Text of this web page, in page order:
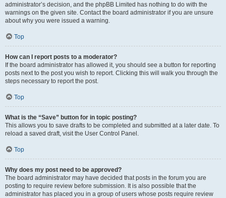
administrator’s decision, and the phpBB Limited has nothing to do with the
warnings on the given site. Contact the board administrator if you are unsure
about why you were issued a warning.
Top
How can I report posts to a moderator?
If the board administrator has allowed it, you should see a button for reporting
posts next to the post you wish to report. Clicking this will walk you through the
steps necessary to report the post.
Top
What is the “Save” button for in topic posting?
This allows you to save drafts to be completed and submitted at a later date. To
reload a saved draft, visit the User Control Panel.
Top
Why does my post need to be approved?
The board administrator may have decided that posts in the forum you are
posting to require review before submission. It is also possible that the
administrator has placed you in a group of users whose posts require review